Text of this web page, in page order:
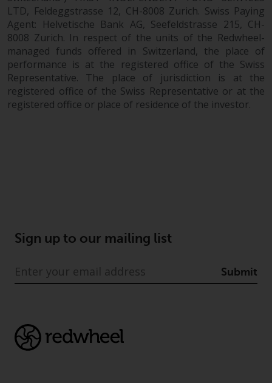
LTD, Feldeggstrasse 12, CH-8008 Zurich. Swiss Paying
Agent: Helvetische Bank AG, Seefeldstrasse 215, CH-
8008 Zurich. In respect of the units of the Redwheel-
managed funds offered in Switzerland, the place of
performance is at the registered office of the Swiss
Representative. The place of jurisdiction is at the
registered office of the Swiss Representative or at the
registered office or place of residence of the investor.
Sign up to our mailing list
Submit